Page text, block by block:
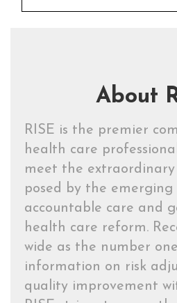
About
RISE is the premier
health care
meet the extraordinary
posed by the emerging
accountable care and
health care reform.
wide as the number
information on risk
quality improvement